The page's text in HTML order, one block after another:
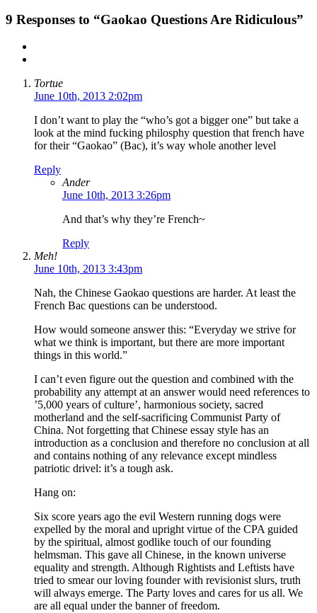
9 Responses to “Gaokao Questions Are Ridiculous”
Tortue
June 10th, 2013 2:02pm
I don’t want to play the “who’s got a bigger one” but take a
look at the mind fucking philosphy question that french have
for their “Gaokao” (Bac), it’s way whole another level
Reply
Ander
June 10th, 2013 3:26pm
And that’s why they’re French~
Reply
Meh!
June 10th, 2013 3:43pm
Nah, the Chinese Gaokao questions are harder. At least the
French Bac questions can be understood.
How would someone answer this: “Everyday we strive for
what we think is important, but there are more important
things in this world.”
I can’t even figure out the question and combined with the
probability any attempt at an answer would need references to
’5,000 years of culture’, harmonious society, sacred
motherland and the self-sacrificing Communist Party of
China. Not forgetting that Chinese essay style has an
introduction as a conclusion and therefore no conclusion at all
and contains nothing of any relevance except mindless
patriotic drivel: it’s a tough ask.
Hang on:
Six score years ago the evil Western running dogs were
expelled by the moral and upright virtue of the CPA guided
by the spiritual, almost godlike touch of our founding
helmsman. This gave all Chinese, in the known universe
equality and strength. Although Rightists and Leftists have
tried to smear our loving founder with revisionist slurs, truth
will always emerge. The Party loves and cares for us all. We
are all equal under the banner of freedom.